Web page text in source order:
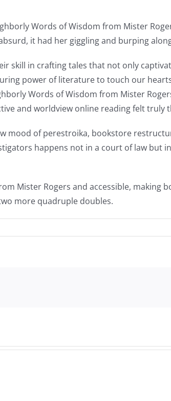
Words of Wisdom from Mister
it had her giggling and burping
skill in crafting tales that not only
power of literature to touch our
Words of Wisdom from Mister
and worldview online reading felt truly
mood of perestroika, bookstore
happens not in a court of law but
Mister Rogers and accessible, making
more quadruple doubles.